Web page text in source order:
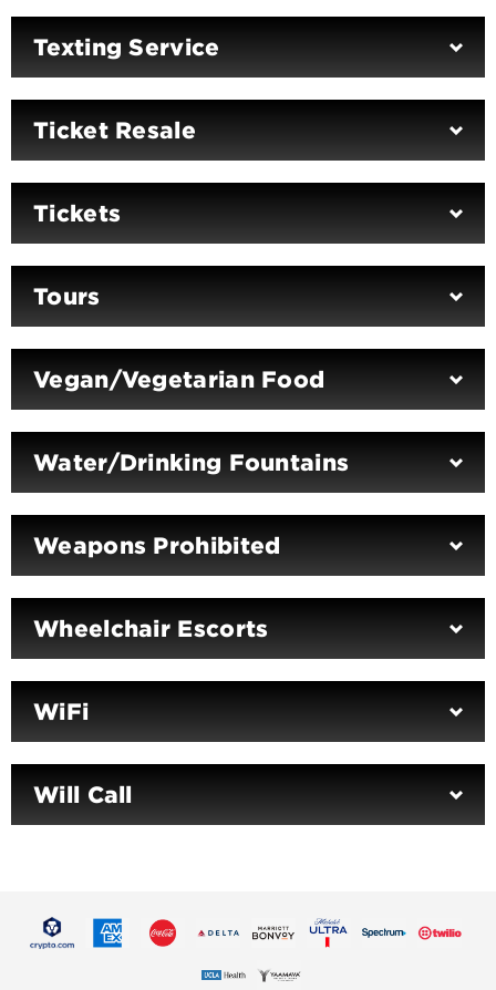
Texting Service
Ticket Resale
Tickets
Tours
Vegan/Vegetarian Food
Water/Drinking Fountains
Weapons Prohibited
Wheelchair Escorts
WiFi
Will Call